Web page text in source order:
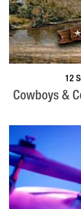
BOOK NOW
12
Cowboys &